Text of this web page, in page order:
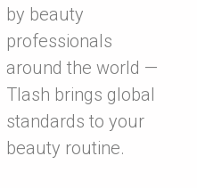
by beauty
professionals
around the world —
Tlash brings global
standards to your
beauty routine.